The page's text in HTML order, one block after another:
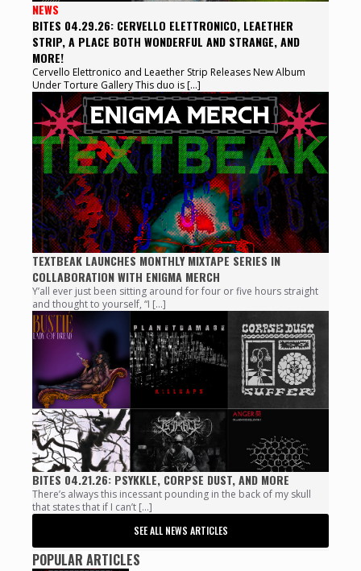
NEWS
BITES 04.29.26: CERVELLO ELETTRONICO, LEAETHER
STRIP, A PLACE BOTH WONDERFUL AND STRANGE, AND
MORE!
Cervello Elettronico and Leaether Strip Releases New Album
Under Torture Gallery This duo is […]
TEXTBEAK LAUNCHES MONTHLY MIXTAPE SERIES IN
COLLABORATION WITH ENIGMA MERCH
Y’all ever just been sitting around for four or five hours straight
and thought to yourself, “I […]
BITES 04.21.26: PSYKKLE, CORPSE DUST, AND MORE
There’s always this incessant pounding in the back of my skull
that states that if I can’t […]
SEE ALL NEWS ARTICLES
POPULAR ARTICLES